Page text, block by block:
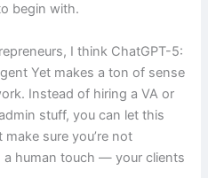
begin with.
I think ChatGPT-5:
Yet makes a ton of sense
Instead of hiring a VA or
stuff, you can let this
sure you’re not
human touch — your clients